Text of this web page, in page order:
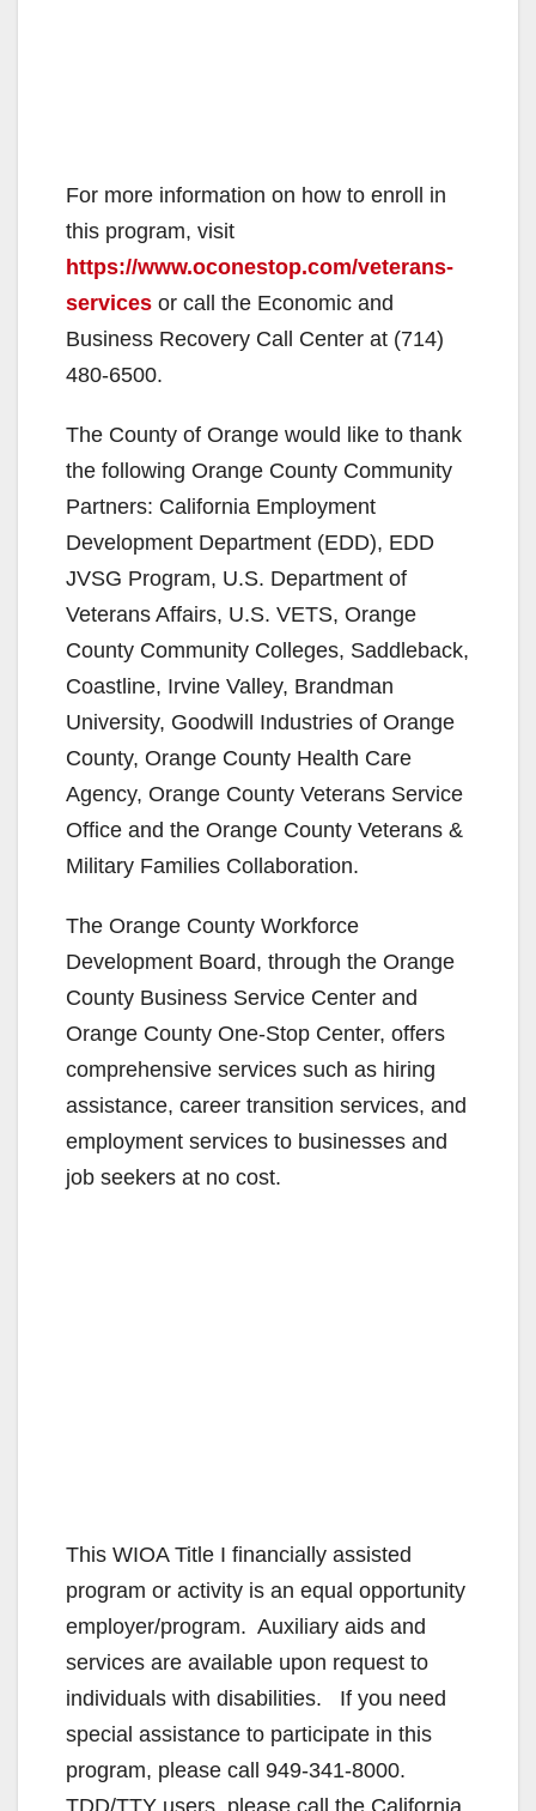
For more information on how to enroll in
this program, visit
https://www.oconestop.com/veterans-
services or call the Economic and
Business Recovery Call Center at (714)
480-6500.
The County of Orange would like to thank
the following Orange County Community
Partners: California Employment
Development Department (EDD), EDD
JVSG Program, U.S. Department of
Veterans Affairs, U.S. VETS, Orange
County Community Colleges, Saddleback,
Coastline, Irvine Valley, Brandman
University, Goodwill Industries of Orange
County, Orange County Health Care
Agency, Orange County Veterans Service
Office and the Orange County Veterans &
Military Families Collaboration.
The Orange County Workforce
Development Board, through the Orange
County Business Service Center and
Orange County One-Stop Center, offers
comprehensive services such as hiring
assistance, career transition services, and
employment services to businesses and
job seekers at no cost.
This WIOA Title I financially assisted
program or activity is an equal opportunity
employer/program. Auxiliary aids and
services are available upon request to
individuals with disabilities. If you need
special assistance to participate in this
program, please call 949-341-8000.
TDD/TTY users, please call the California